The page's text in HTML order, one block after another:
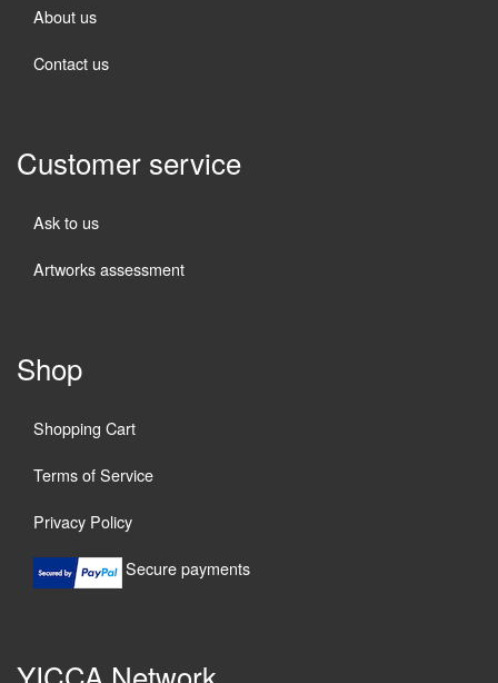
About us
Contact us
Customer service
Ask to us
Artworks assessment
Shop
Shopping Cart
Terms of Service
Privacy Policy
Secure payments